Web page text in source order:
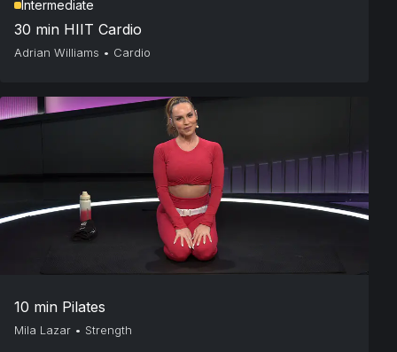
Intermediate
30 min HIIT Cardio
Adrian Williams • Cardio
10 min Pilates
Mila Lazar • Strength